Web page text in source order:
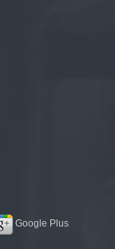
Google Plus